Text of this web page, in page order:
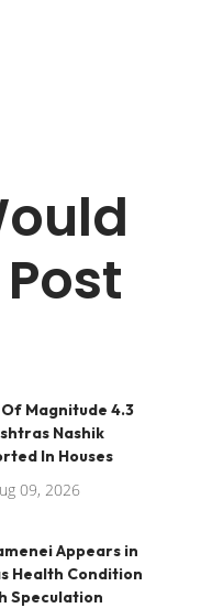
Magnitude 4.3
Nashik
In Houses
09, 2026
Appears in
Health Condition
Speculation